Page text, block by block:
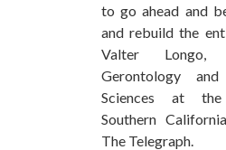
to go ahead and
and rebuild the
Valter Longo,
Gerontology
Sciences at
Southern
The Telegraph.